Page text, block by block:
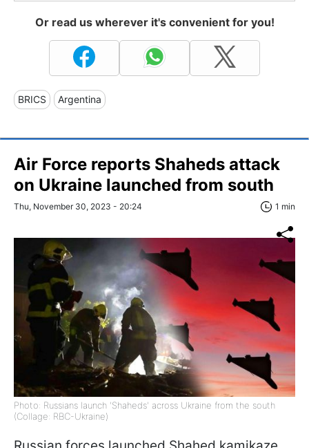
Or read us wherever it's convenient for you!
BRICS Argentina
Air Force reports Shaheds attack
on Ukraine launched from south
Thu, November 30, 2023 - 20:24 1 min
Photo: Russians launch 'Shaheds' across Ukraine from the south
(Collage: RBC-Ukraine)